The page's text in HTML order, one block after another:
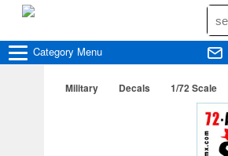
Category Menu
Military Decals 1/72 Scale